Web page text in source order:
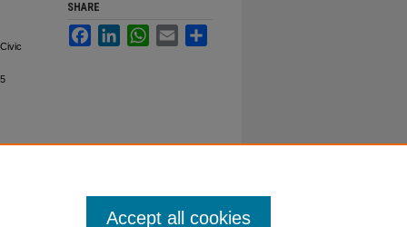
SHARE
FacebookLinkedInWhatsApp
Email
Accept all cookies